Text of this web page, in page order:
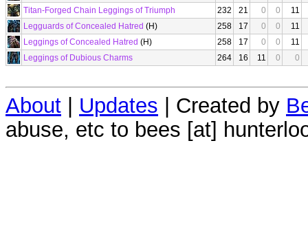
Titan-Forged Chain Leggings of Triumph
232 21 0 0
11
Legguards of Concealed Hatred (H) 258 17 0 0
11
Leggings of Concealed Hatred (H) 258 17 0 0
11
Leggings of Dubious Charms
264 16 11 0 0
About | Updates | Created by
abuse, etc to bees [at]